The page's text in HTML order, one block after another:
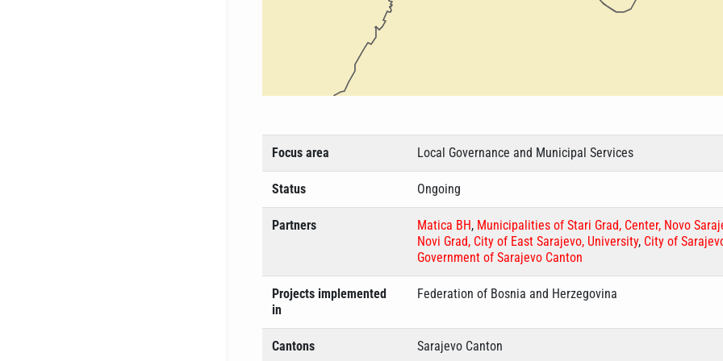
Focus area Local Governance and Municipal Services
Status Ongoing
Partners Matica BH, Municipalities of Stari Grad, Center, Novo
Novi Grad, City of East Sarajevo, University, City of
Government of Sarajevo Canton
Projects implemented
in
Federation of Bosnia and Herzegovina
Cantons Sarajevo Canton